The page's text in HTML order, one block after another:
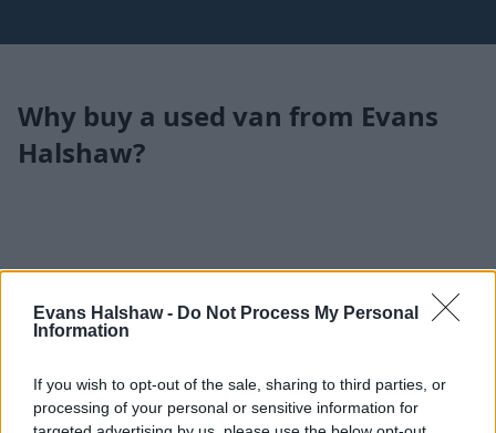
Evans Halshaw - Do Not Process My Personal
Information
If you wish to opt-out of the sale, sharing to third parties, or
processing of your personal or sensitive information for
Why buy a used van from Evans
Halshaw?